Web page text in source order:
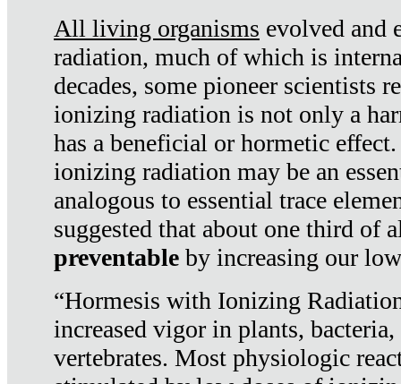
All living organisms evolved and
radiation, much of which is
decades, some pioneer scientists
ionizing radiation is not only a
has a beneficial or hormetic
ionizing radiation may be an
analogous to essential trace
suggested that about one third of
preventable by increasing our
“Hormesis with Ionizing
increased vigor in plants,
vertebrates. Most physiologic